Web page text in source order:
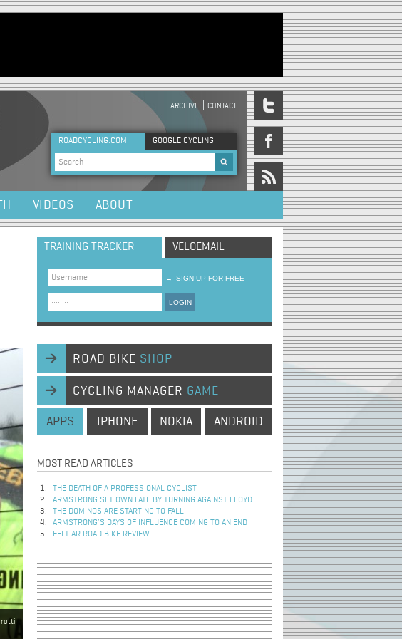
HEADER MENU
ARCHIVE CONTACT
ROADCYCLING.COM GOOGLE CYCLING
Search form
VIDEOS ABOUT
TRAINING TRACKER VELOEMAIL
→ SIGN UP FOR FREE
LOGIN
ROAD BIKE SHOP
CYCLING MANAGER GAME
APPS IPHONE NOKIA ANDROID
MOST READ ARTICLES
THE DEATH OF A PROFESSIONAL CYCLIST
ARMSTRONG SET OWN FATE BY TURNING AGAINST FLOYD
THE DOMINOS ARE STARTING TO FALL
ARMSTRONG’S DAYS OF INFLUENCE COMING TO AN END
FELT AR ROAD BIKE REVIEW